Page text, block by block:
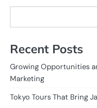
Recent Posts
Growing Opportunities
Marketing
Tokyo Tours That Bring